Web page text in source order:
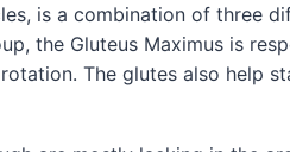
is a combination of three
the Gluteus Maximus is
The glutes also help